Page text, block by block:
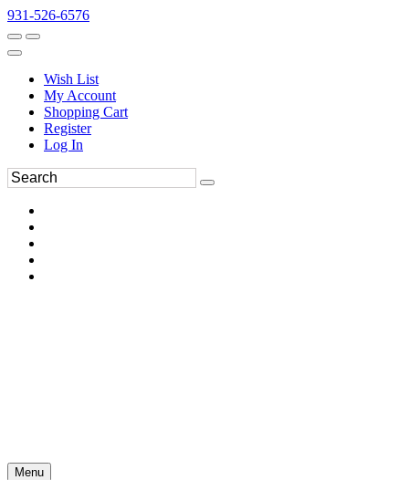
931-526-6576
Wish List
My Account
Shopping Cart
Register
Log In
Menu